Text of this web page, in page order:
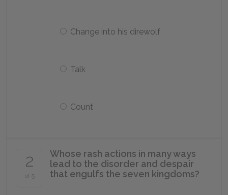
Change into his direwolf
Talk
Count
2
of 5
Whose rash actions in many ways
lead to the disorder and despair
that engulfs the seven kingdoms?